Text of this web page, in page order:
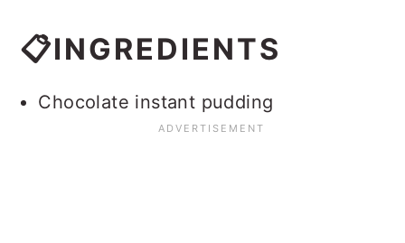
📋INGREDIENTS
Chocolate instant pudding